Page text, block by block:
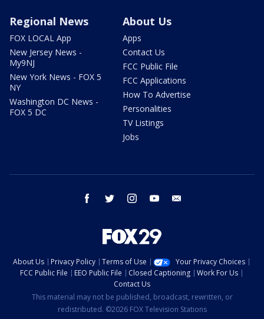
Regional News
FOX LOCAL App
New Jersey News -
My9NJ
New York News - FOX 5
NY
Washington DC News -
FOX 5 DC
About Us
Apps
Contact Us
FCC Public File
FCC Applications
How To Advertise
Personalities
TV Listings
Jobs
facebook twitter instagram youtube
About Us Privacy Policy Terms of Use
Your Privacy Choices
FCC Public File
EEO Public File Closed Captioning
Work For Us
Contact Us
This material may not be published, broadcast, rewritten, or
redistributed. ©2026 FOX Television Stations